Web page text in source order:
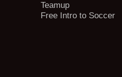
Teamup
Free Intro to Soccer